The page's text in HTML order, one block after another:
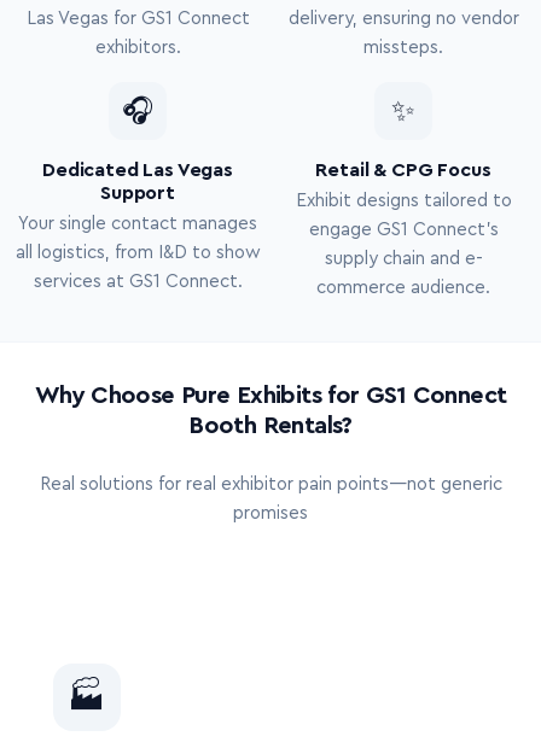
Las Vegas for GS1 Connect
exhibitors.
delivery, ensuring no vendor
missteps.
🎧
Dedicated Las Vegas
Support
Your single contact manages
all logistics, from I&D to show
services at GS1 Connect.
✨
Retail & CPG Focus
Exhibit designs tailored to
engage GS1 Connect’s
supply chain and e-
commerce audience.
Why Choose Pure Exhibits for GS1 Connect
Booth Rentals?
Real solutions for real exhibitor pain points—not generic
promises
🏭